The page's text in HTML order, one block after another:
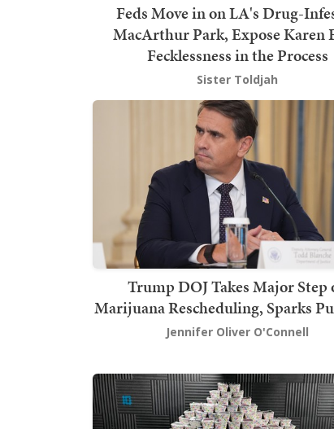
Feds Move in on LA's Drug-
MacArthur Park, Expose Karen
Fecklessness in the Process
Sister Toldjah
Trump DOJ Takes Major Step
Marijuana Rescheduling, Sparks
Jennifer Oliver O'Connell